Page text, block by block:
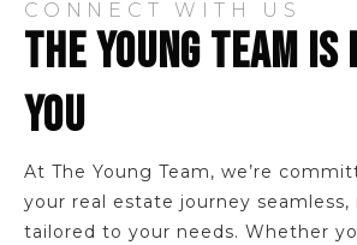
CONNECT WITH US
THE YOUNG TEAM IS
YOU
At The Young Team, we’re
your real estate journey seamless,
tailored to your needs. Whether